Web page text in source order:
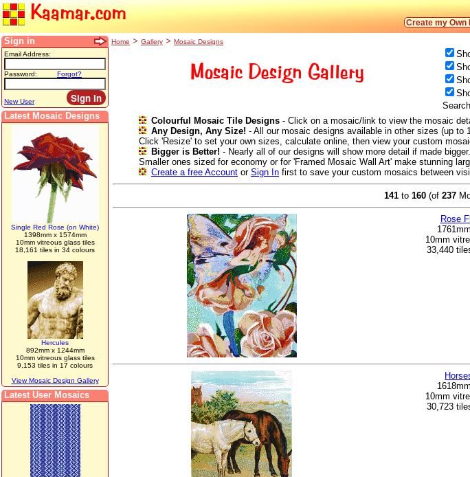
Kaamar.com Create my Own
Sign in
Email Address:
Password: Forgot?
New User
Latest Mosaic Designs
Single Red Rose (on White)
1398mm x 1574mm
10mm vitreous glass tiles
18,161 tiles in 34 colours
Hercules
892mm x 1244mm
10mm vitreous glass tiles
9,153 tiles in 17 colours
View Mosaic Design Gallery
Latest User Mosaics
Home > Gallery > Mosaic Designs
Mosaic Design Gallery
Colourful Mosaic Tile Designs - Click on a mosaic/link to view the mosaic
Any Design, Any Size! - All our mosaic designs available in other sizes (up to
Click 'Resize' to set your own sizes, calculate online, then view your custom
Bigger is Better! - Nearly all of our designs will show more detail if made bigger.
Smaller ones sized for economy or for 'Framed Mosaic Wall Art' make stunning
Create a free Account or Sign In first to save your custom mosaics between
141 to 160 (of 237
Rose
10mm
33,440
10mm
30,723